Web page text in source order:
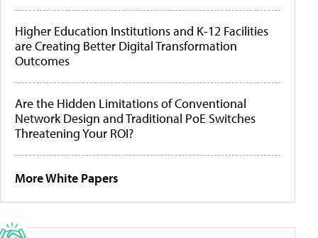
Higher Education Institutions and K-12 Facilities
are Creating Better Digital Transformation
Outcomes
Are the Hidden Limitations of Conventional
Network Design and Traditional PoE Switches
Threatening Your ROI?
More White Papers